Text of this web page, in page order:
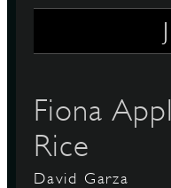
Fiona
Rice
David Garza